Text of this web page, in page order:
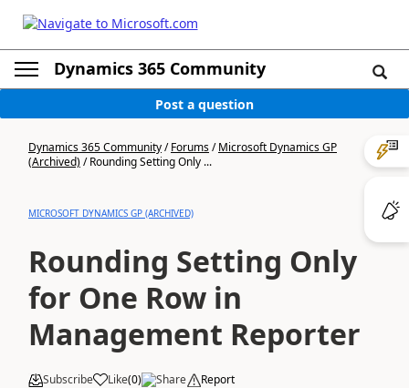
Dynamics 365 Community
Post a question
Dynamics 365 Community/Forums/Microsoft Dynamics GP
(Archived)/Rounding Setting Only ...
MICROSOFT DYNAMICS GP (ARCHIVED)
Rounding Setting Only
for One Row in
Management Reporter
Subscribe Like(0) Share Report